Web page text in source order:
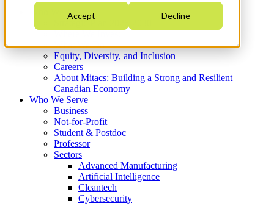
Accept Decline
Who We Are
Strategic Plan 2026-2030
What We Do
Equity, Diversity, and Inclusion
Careers
About Mitacs: Building a Strong and Resilient
Canadian Economy
Who We Serve
Business
Not-for-Profit
Student & Postdoc
Professor
Sectors
Advanced Manufacturing
Artificial Intelligence
Cleantech
Cybersecurity